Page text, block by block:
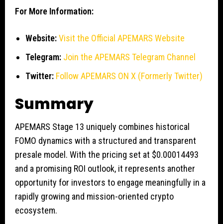
For More Information:
Website:Visit the Official APEMARS Website
Telegram: Join the APEMARS Telegram Channel
Twitter: Follow APEMARS ON X (Formerly Twitter)
Summary
APEMARS Stage 13 uniquely combines historical
FOMO dynamics with a structured and transparent
presale model. With the pricing set at $0.00014493
and a promising ROI outlook, it represents another
opportunity for investors to engage meaningfully in a
rapidly growing and mission-oriented crypto
ecosystem.